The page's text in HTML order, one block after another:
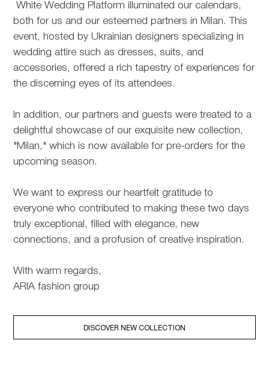
White Wedding Platform illuminated our calendars,
both for us and our esteemed partners in Milan. This
event, hosted by Ukrainian designers specializing in
wedding attire such as dresses, suits, and
accessories, offered a rich tapestry of experiences for
the discerning eyes of its attendees.
In addition, our partners and guests were treated to a
delightful showcase of our exquisite new collection,
"Milan," which is now available for pre-orders for the
upcoming season.
We want to express our heartfelt gratitude to
everyone who contributed to making these two days
truly exceptional, filled with elegance, new
connections, and a profusion of creative inspiration.
With warm regards,
ARIA fashion group
DISCOVER NEW COLLECTION